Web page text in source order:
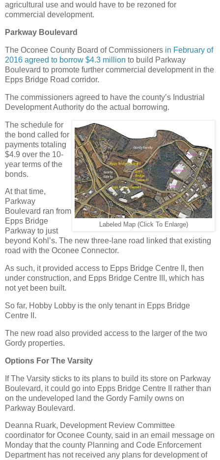
agricultural use and would have to be rezoned for
commercial development.
Parkway Boulevard
The Oconee County Board of Commissioners in February of
2016 agreed to borrow $4.3 million to build Parkway
Boulevard to promote further commercial development in the
Epps Bridge Road corridor.
The commissioners agreed to have the county’s Industrial
Development Authority do the actual borrowing.
Labeled Map (Click To Enlarge)
The schedule for
the bond called for
payments totaling
$4.9 over the 10-
year terms of the
bonds.
At that time,
Parkway
Boulevard ran from
Epps Bridge
Parkway to just
beyond Kohl’s. The new three-lane road linked that existing
road with the Oconee Connector.
As such, it provided access to Epps Bridge Centre II, then
under construction, and Epps Bridge Centre III, which has
not yet been built.
So far, Hobby Lobby is the only tenant in Epps Bridge
Centre II.
The new road also provided access to the larger of the two
Gordy properties.
Options For The Varsity
If The Varsity sticks to its plans to build its store on Parkway
Boulevard, it could go into Epps Bridge Centre II rather than
on the undeveloped land the Gordy Family owns on
Parkway Boulevard.
Deanna Ruark, Development Review Committee
coordinator for Oconee County, said in an email message on
Monday that the county Planning and Code Enforcement
Department has not received any plans for development of